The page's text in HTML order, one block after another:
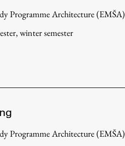
Programme Architecture (EMŠA)
winter semester
Programme Architecture (EMŠA)